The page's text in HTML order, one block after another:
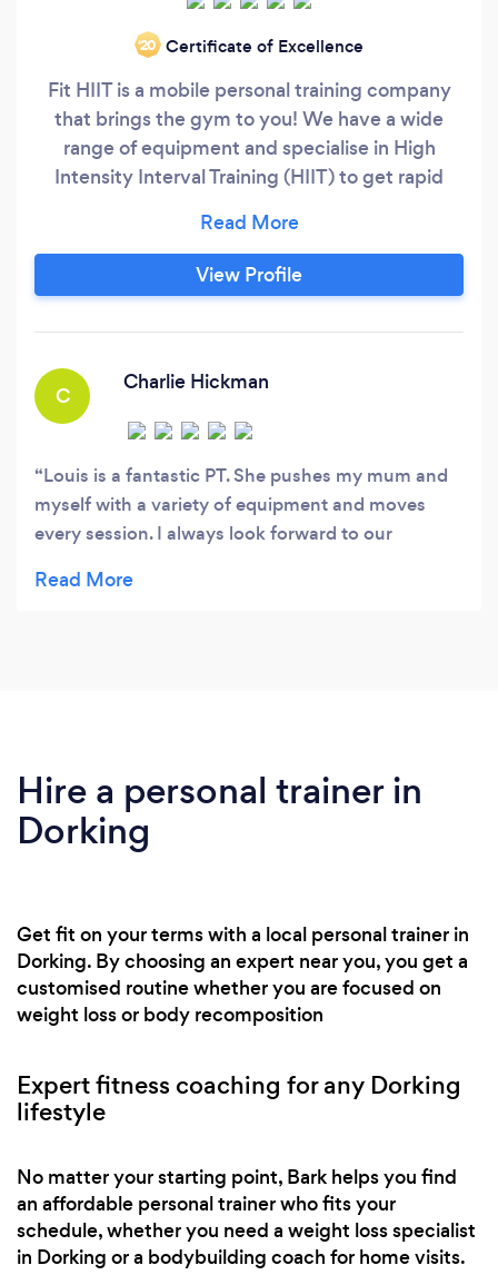
‘20 Certificate of Excellence
Fit HIIT is a mobile personal training company
that brings the gym to you! We have a wide
range of equipment and specialise in High
Intensity Interval Training (HIIT) to get rapid
can train either at your home or at an outdoor
space of your choice. I have a male and female
trainer in the local area as well as myself.
View Profile
C
Charlie Hickman
Louis is a fantastic PT. She pushes my mum and
myself with a variety of equipment and moves
every session. I always look forward to our
training with you, Louise. Thank you!
Hire a personal trainer in
Dorking
Get fit on your terms with a local personal trainer in
Dorking. By choosing an expert near you, you get a
customised routine whether you are focused on
weight loss or body recomposition
Expert fitness coaching for any Dorking
lifestyle
No matter your starting point, Bark helps you find
an affordable personal trainer who fits your
schedule, whether you need a weight loss specialist
in Dorking or a bodybuilding coach for home visits.